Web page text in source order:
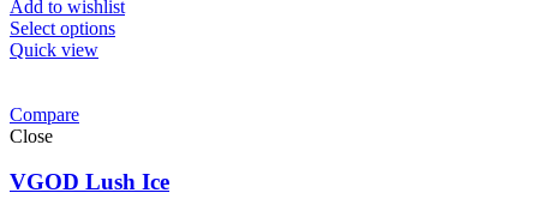
Add to wishlist
Select options
Quick view
Compare
Close
VGOD Lush Ice